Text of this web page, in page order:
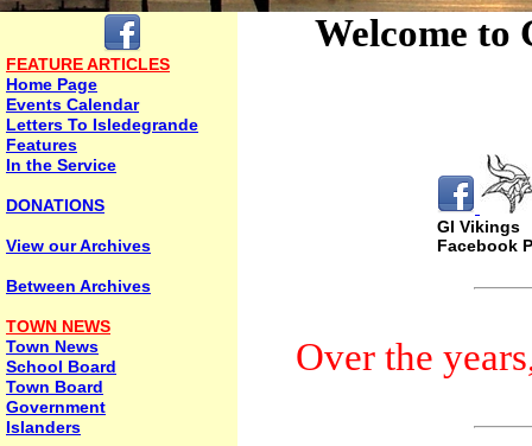
FEATURE ARTICLES
Home Page
Events Calendar
Letters To Isledegrande
Features
In the Service
DONATIONS
View our Archives
Between Archives
TOWN NEWS
Town News
School Board
Town Board
Government
Islanders
Welcome
GI Vikings
Facebook
Over the